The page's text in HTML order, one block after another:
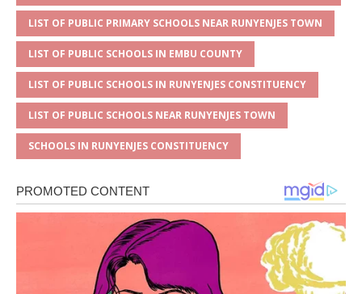
LIST OF PUBLIC PRIMARY SCHOOLS NEAR RUNYENJES TOWN
LIST OF PUBLIC SCHOOLS IN EMBU COUNTY
LIST OF PUBLIC SCHOOLS IN RUNYENJES CONSTITUENCY
LIST OF PUBLIC SCHOOLS NEAR RUNYENJES TOWN
SCHOOLS IN RUNYENJES CONSTITUENCY